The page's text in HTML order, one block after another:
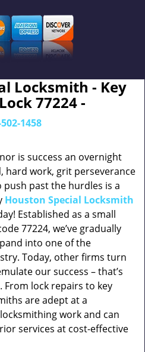
Locksmith - Key
77224 -
1458
is success an overnight
hard work, grit perseverance
past the hurdles is a
Houston Special Locksmith
Established as a small
77224, we’ve gradually
into one of the
Today, other firms turn
our success – that’s
From lock repairs to key
are adept at a
work and can
services at cost-effective